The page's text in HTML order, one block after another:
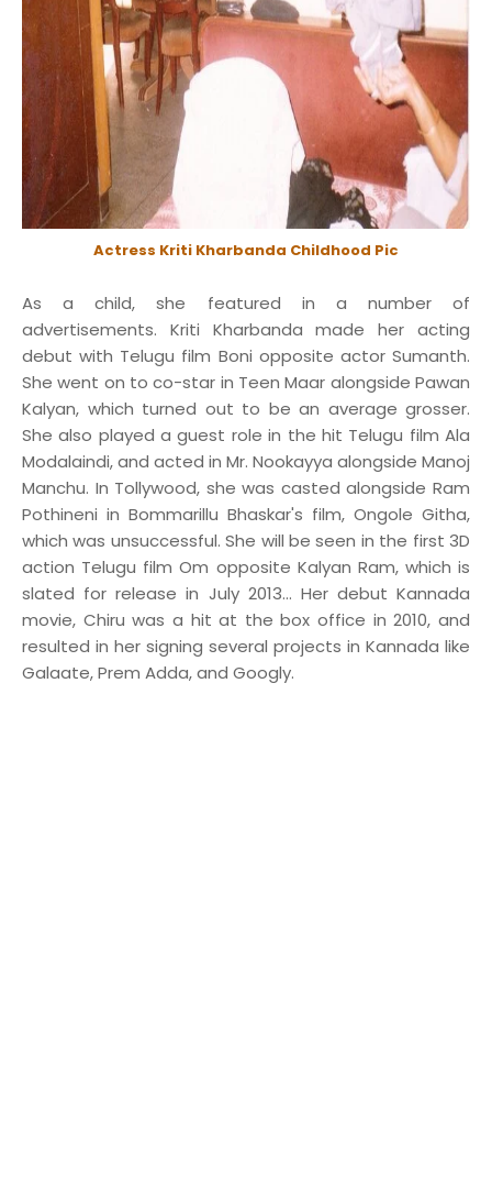
Actress Kriti Kharbanda Childhood Pic
As a child, she featured in a number of
advertisements. Kriti Kharbanda made her acting
debut with Telugu film Boni opposite actor Sumanth.
She went on to co-star in Teen Maar alongside Pawan
Kalyan, which turned out to be an average grosser.
She also played a guest role in the hit Telugu film Ala
Modalaindi, and acted in Mr. Nookayya alongside Manoj
Manchu. In Tollywood, she was casted alongside Ram
Pothineni in Bommarillu Bhaskar's film, Ongole Githa,
which was unsuccessful. She will be seen in the first 3D
action Telugu film Om opposite Kalyan Ram, which is
slated for release in July 2013... Her debut Kannada
movie, Chiru was a hit at the box office in 2010, and
resulted in her signing several projects in Kannada like
Galaate, Prem Adda, and Googly.